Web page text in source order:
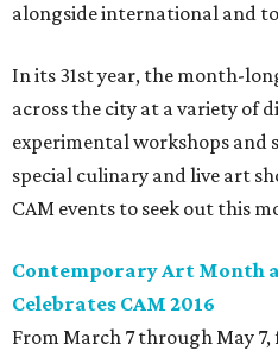
alongside international and
In its 31st year, the month-
across the city at a variety of
experimental workshops and
special culinary and live art
CAM events to seek out this
Contemporary Art Month
Celebrates CAM 2016
From March 7 through May